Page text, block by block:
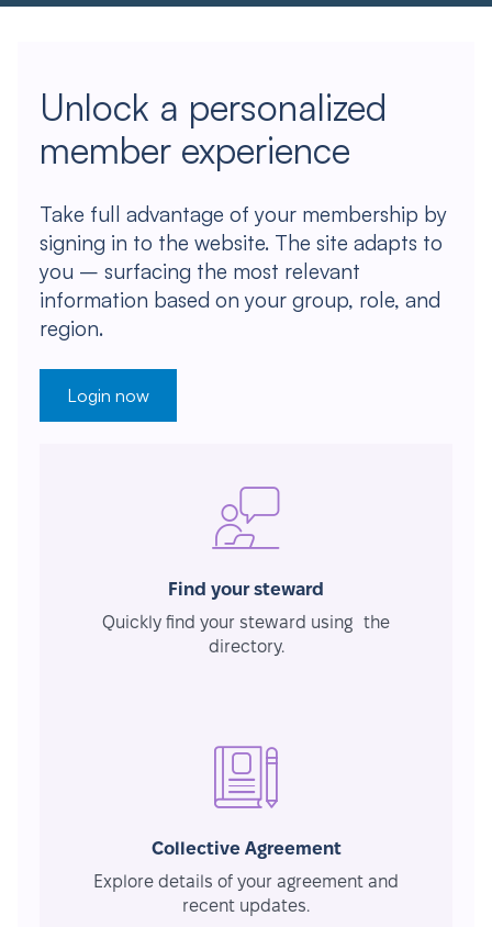
Unlock a personalized
member experience
Take full advantage of your membership by
signing in to the website. The site adapts to
you – surfacing the most relevant
information based on your group, role, and
region.
Login now
Find your steward
Quickly find your steward using the
directory.
Collective Agreement
Explore details of your agreement and
recent updates.